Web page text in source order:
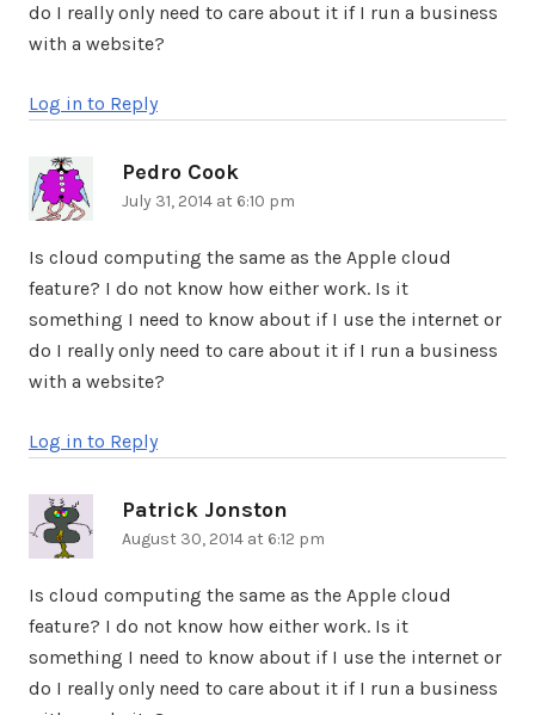
do I really only need to care about it if I run a business
with a website?
Log in to Reply
Pedro Cook
July 31, 2014 at 6:10 pm
Is cloud computing the same as the Apple cloud
feature? I do not know how either work. Is it
something I need to know about if I use the internet or
do I really only need to care about it if I run a business
with a website?
Log in to Reply
Patrick Jonston
August 30, 2014 at 6:12 pm
Is cloud computing the same as the Apple cloud
feature? I do not know how either work. Is it
something I need to know about if I use the internet or
do I really only need to care about it if I run a business